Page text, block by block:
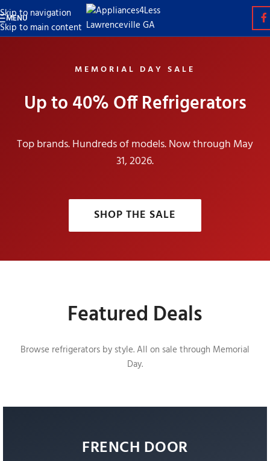
Skip to navigation
Skip to main content
MENU
MEMORIAL DAY SALE
Up to 40% Off Refrigerators
Top brands. Hundreds of models. Now through May
31, 2026.
SHOP THE SALE
Featured Deals
Browse refrigerators by style. All on sale through Memorial
Day.
FRENCH DOOR